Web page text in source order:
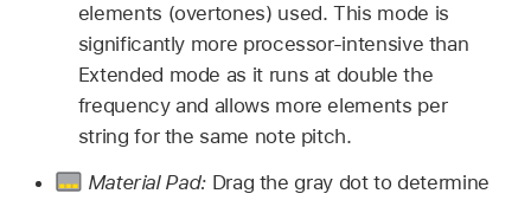
elements (overtones) used. This mode is
significantly more processor-intensive than
Extended mode as it runs at double the
frequency and allows more elements per
string for the same note pitch.
Material Pad: Drag the gray dot to determine